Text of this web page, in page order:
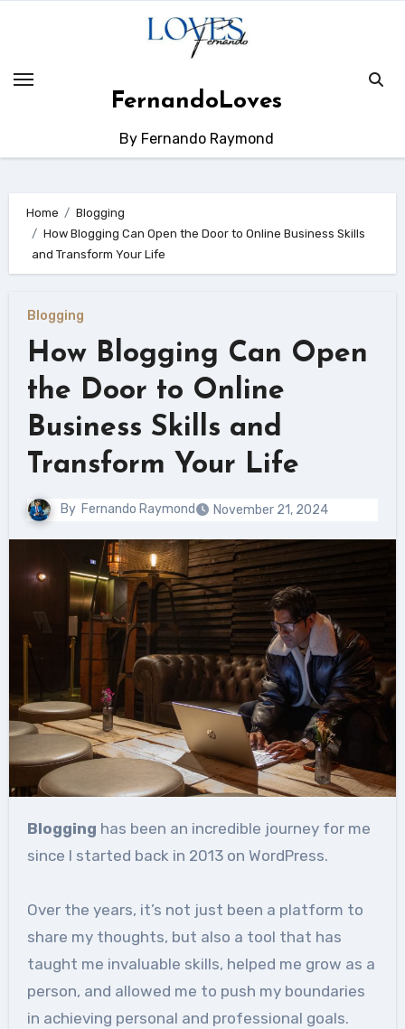
FernandoLoves
By Fernando Raymond
Home
Blogging
How Blogging Can Open the Door to Online Business Skills
and Transform Your Life
Blogging
How Blogging Can Open
the Door to Online
Business Skills and
Transform Your Life
By Fernando Raymond November 21, 2024
Blogging has been an incredible journey for me
since I started back in 2013 on WordPress.
Over the years, it’s not just been a platform to
share my thoughts, but also a tool that has
taught me invaluable skills, helped me grow as a
person, and allowed me to push my boundaries
in achieving personal and professional goals.